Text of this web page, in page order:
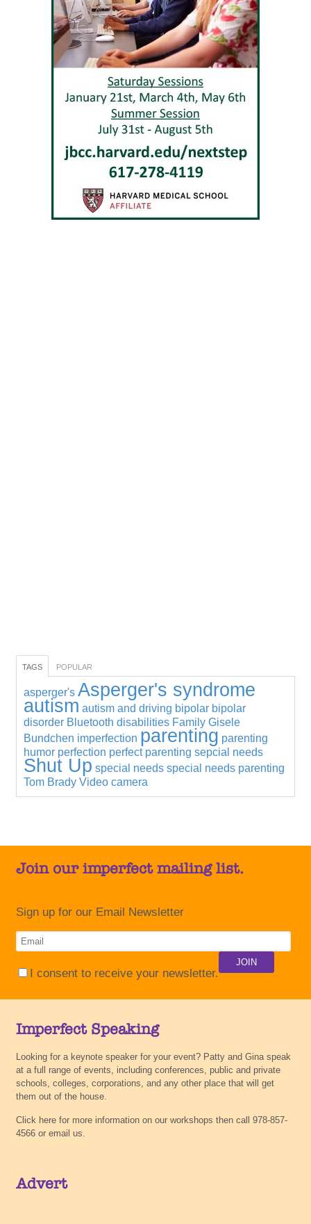
TAGS POPULAR
asperger's Asperger's syndrome
autism autism and driving bipolar bipolar
disorder Bluetooth disabilities Family Gisele
Bundchen imperfection parenting parenting
humor perfection perfect parenting sepcial needs
Shut Up special needs special needs parenting
Tom Brady Video camera
Join our imperfect mailing list.
Sign up for our Email Newsletter
I consent to receive your newsletter.
Imperfect Speaking
Looking for a keynote speaker for your event? Patty and Gina speak
at a full range of events, including conferences, public and private
schools, colleges, corporations, and any other place that will get
them out of the house.
Click here for more information on our workshops then call 978-857-
4566 or email us.
Advert